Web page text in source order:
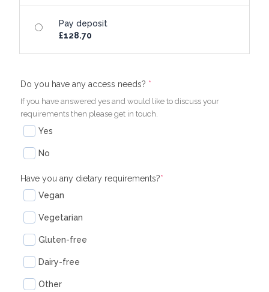
Pay deposit
£128.70
Do you have any access needs? *
If you have answered yes and would like to discuss your
requirements then please get in touch.
Yes
No
Have you any dietary requirements?*
Vegan
Vegetarian
Gluten-free
Dairy-free
Other